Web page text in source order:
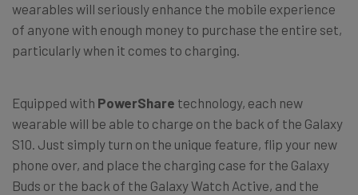
wearables will seriously enhance the mobile experience
of anyone with enough money to purchase the entire set,
particularly when it comes to charging.
Equipped with PowerShare technology, each new
wearable will be able to charge on the back of the Galaxy
S10. Just simply turn on the unique feature, flip your new
phone over, and place the charging case for the Galaxy
Buds or the back of the Galaxy Watch Active, and the